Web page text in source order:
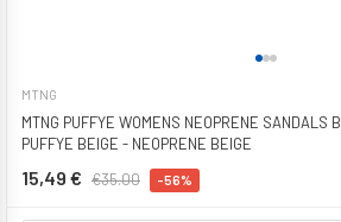
MTNG
MTNG PUFFYE WOMENS NEOPRENE
PUFFYE BEIGE - NEOPRENE BEIGE
15,49 € €35.00 -56%